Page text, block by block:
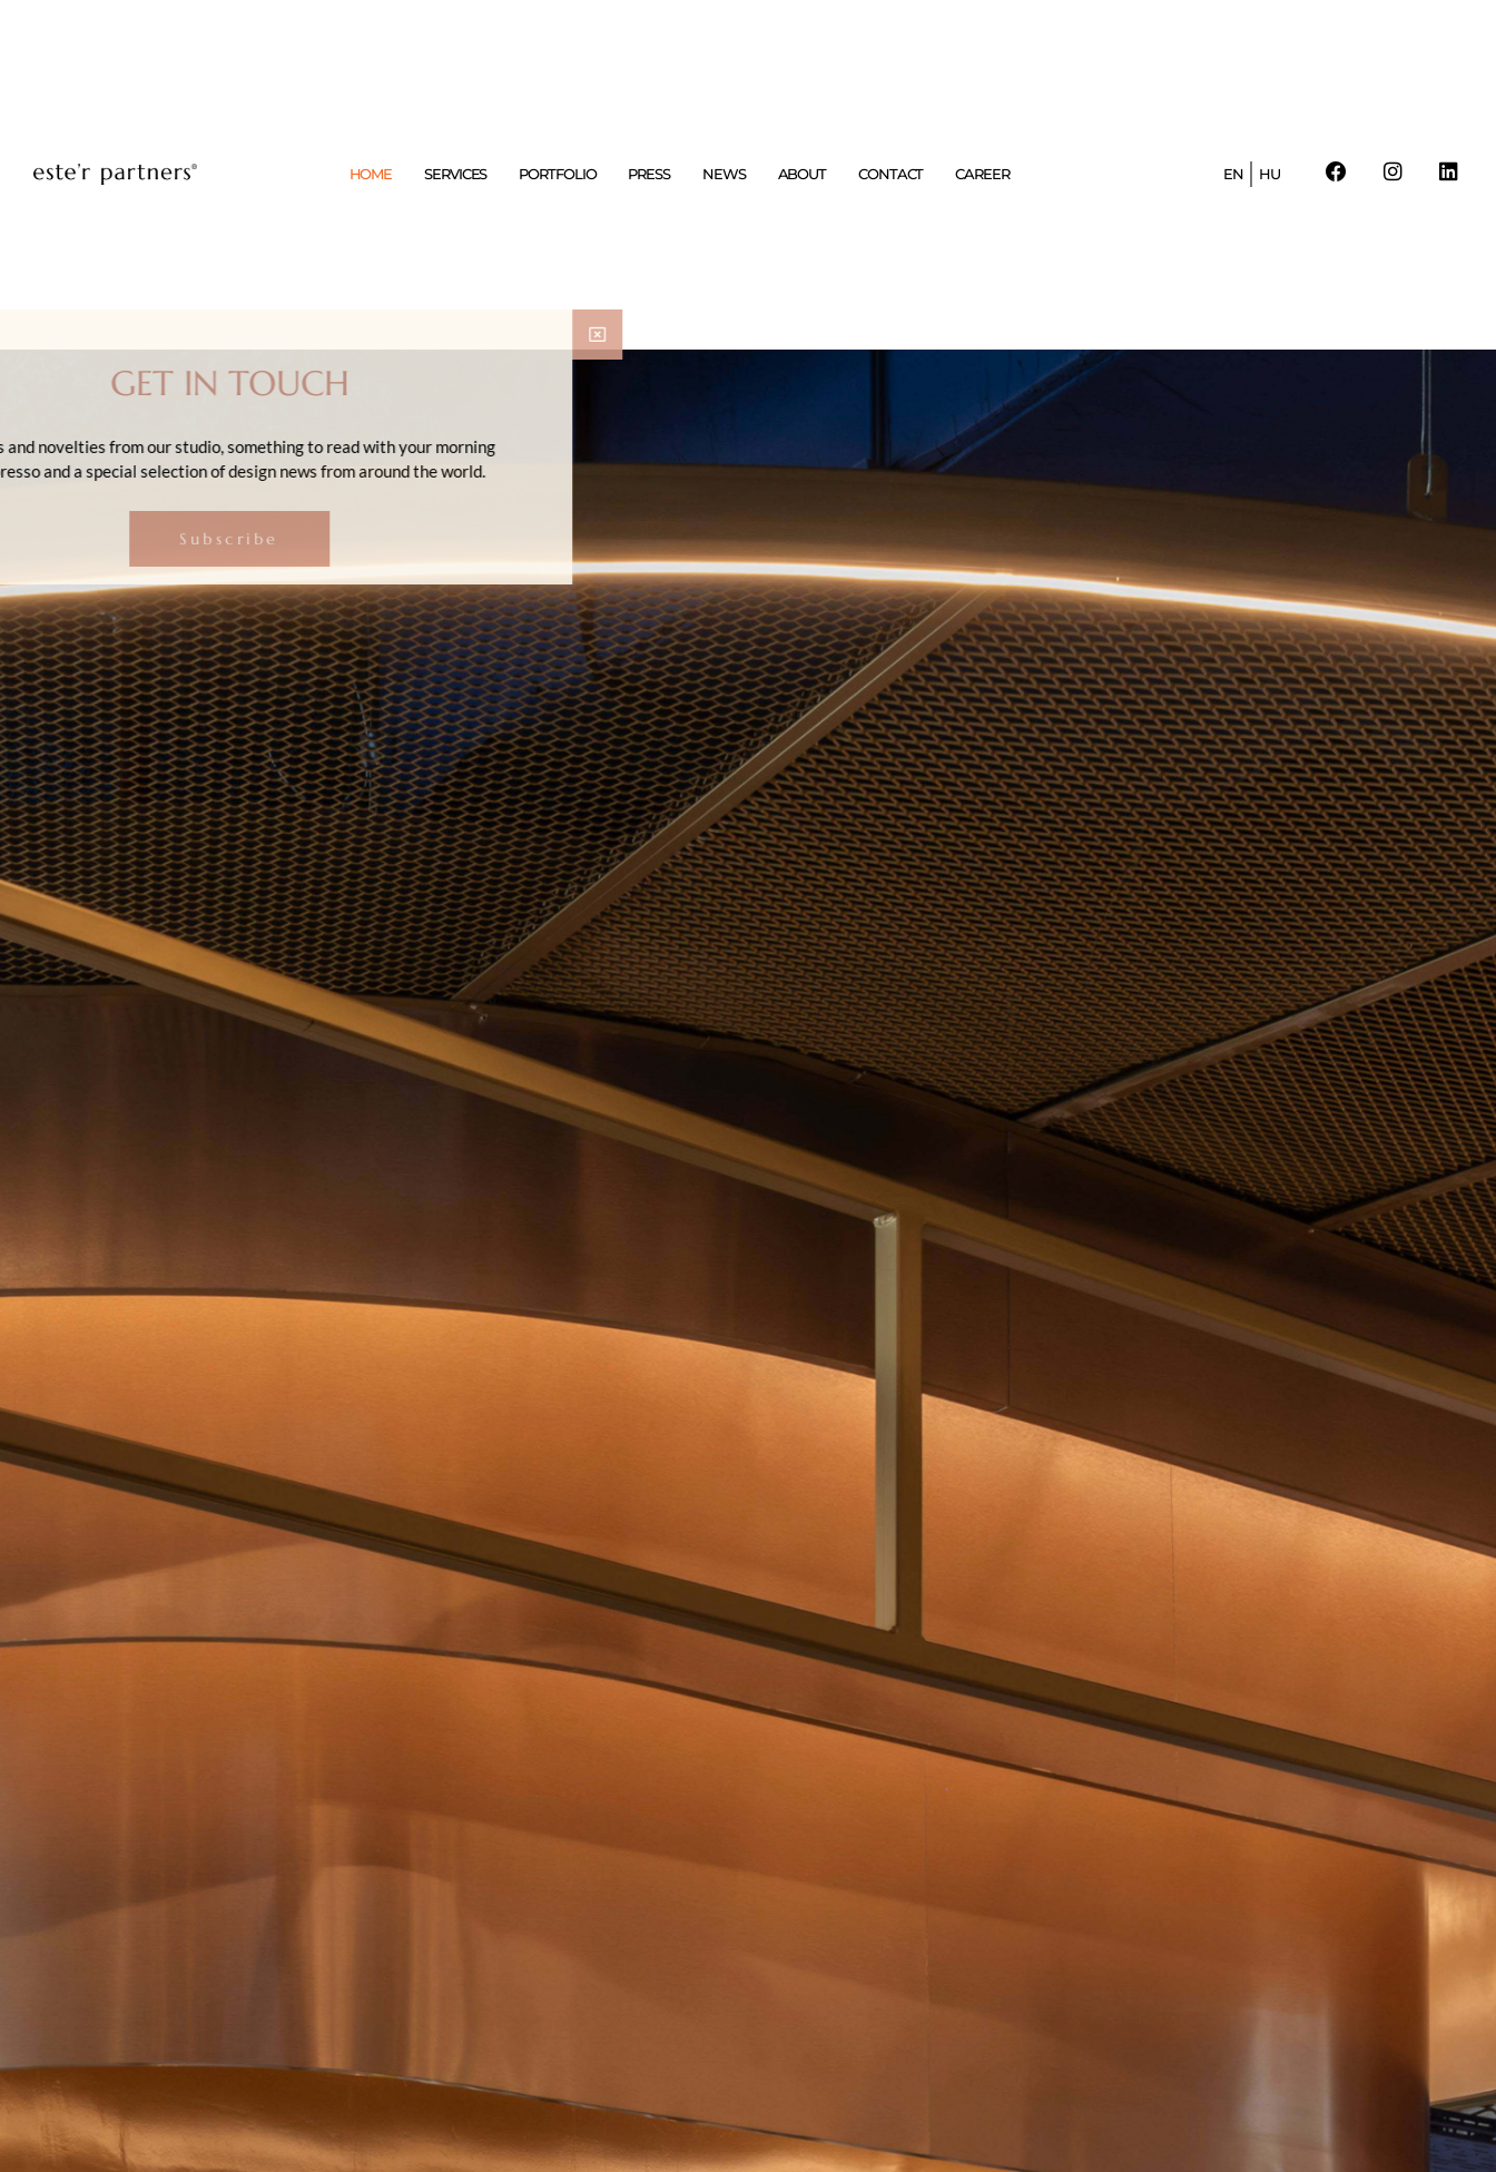
HOME SERVICES PORTFOLIO PRESS NEWS ABOUT CONTACT CAREER EN HU
GET IN TOUCH
News and novelties from our studio, something to read with your morning
espresso and a special selection of design news from around the world.